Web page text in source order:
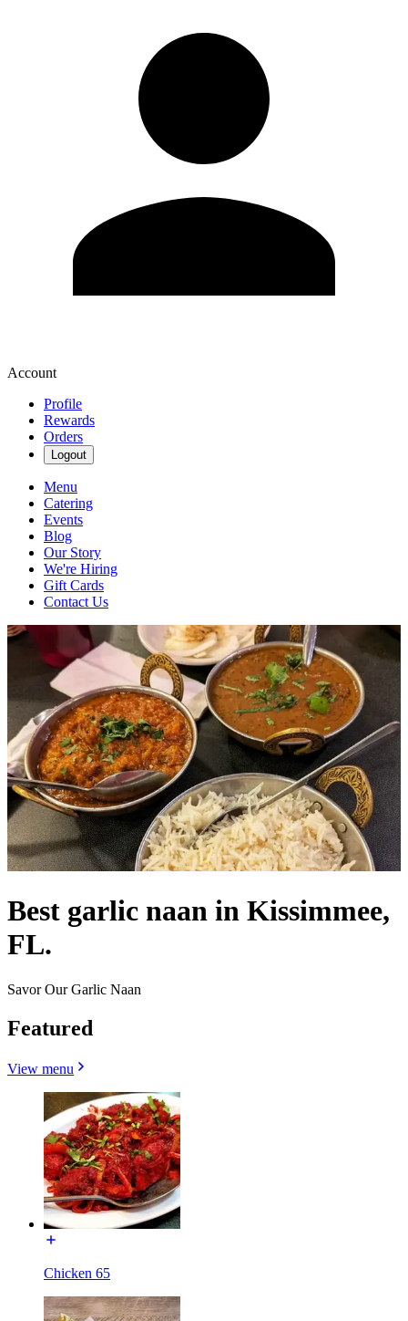
Account
Profile
Rewards
Orders
Logout
Menu
Catering
Events
Blog
Our Story
We're Hiring
Gift Cards
Contact Us
Best garlic naan in Kissimmee,
FL.
Savor Our Garlic Naan
Featured
View menu
Chicken 65